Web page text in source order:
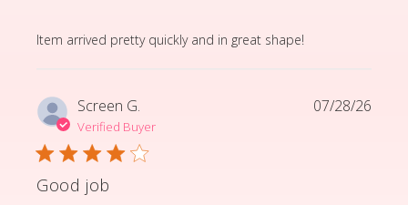
Item arrived pretty quickly and in great shape!
read more about review content Item arrived pretty
Screen G.
Verified Buyer
Good job
07/28/26